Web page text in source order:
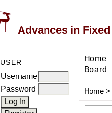
Advances in
USER
Username
Password
Home
Board
Home>